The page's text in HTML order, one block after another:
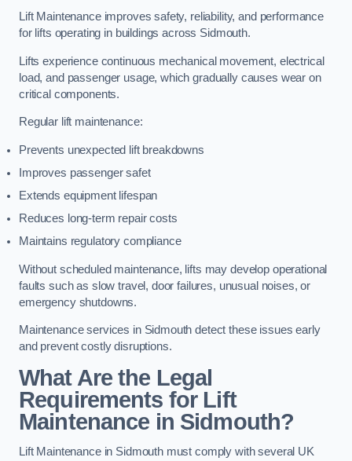
Lift Maintenance improves safety, reliability, and performance
for lifts operating in buildings across Sidmouth.
Lifts experience continuous mechanical movement, electrical
load, and passenger usage, which gradually causes wear on
critical components.
Regular lift maintenance:
Prevents unexpected lift breakdowns
Improves passenger safet
Extends equipment lifespan
Reduces long-term repair costs
Maintains regulatory compliance
Without scheduled maintenance, lifts may develop operational
faults such as slow travel, door failures, unusual noises, or
emergency shutdowns.
Maintenance services in Sidmouth detect these issues early
and prevent costly disruptions.
What Are the Legal
Requirements for Lift
Maintenance in Sidmouth?
Lift Maintenance in Sidmouth must comply with several UK